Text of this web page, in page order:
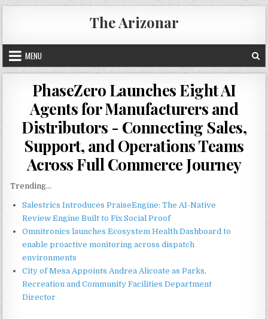
Skip
to
content
The Arizonar
MENU
PhaseZero Launches Eight AI
Agents for Manufacturers and
Distributors - Connecting Sales,
Support, and Operations Teams
Across Full Commerce Journey
Trending...
Salestrics Introduces PraiseEngine: The AI-Native
Review Engine Built to Fix Social Proof
Omnitronics launches Ecosystem Health Dashboard to
enable proactive monitoring across dispatch
environments
City of Mesa Appoints Andrea Alicoate as Parks,
Recreation and Community Facilities Department
Director